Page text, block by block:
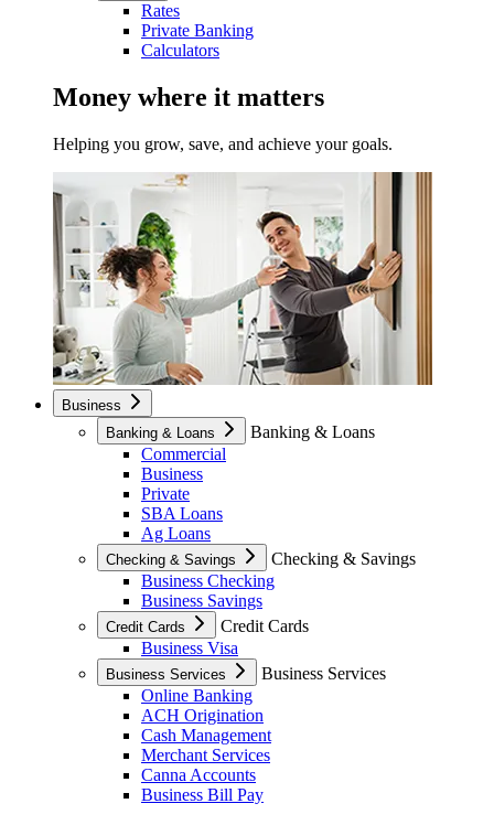
Rates
Private Banking
Calculators
Money where it matters
Helping you grow, save, and achieve your goals.
Business
Banking & Loans
Banking & Loans
Commercial
Business
Private
SBA Loans
Ag Loans
Checking & Savings
Checking & Savings
Business Checking
Business Savings
Credit Cards
Credit Cards
Business Visa
Business Services
Business Services
Online Banking
ACH Origination
Cash Management
Merchant Services
Canna Accounts
Business Bill Pay